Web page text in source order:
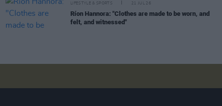
LIFESTYLE & SPORTS 21 JUL 26
Ríon Hannora: "Clothes are made to be worn, and
felt, and witnessed"